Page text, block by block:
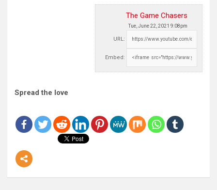
The Game Chasers
Tue, June 22, 2021 9:08pm
URL:
Embed:
Spread the love